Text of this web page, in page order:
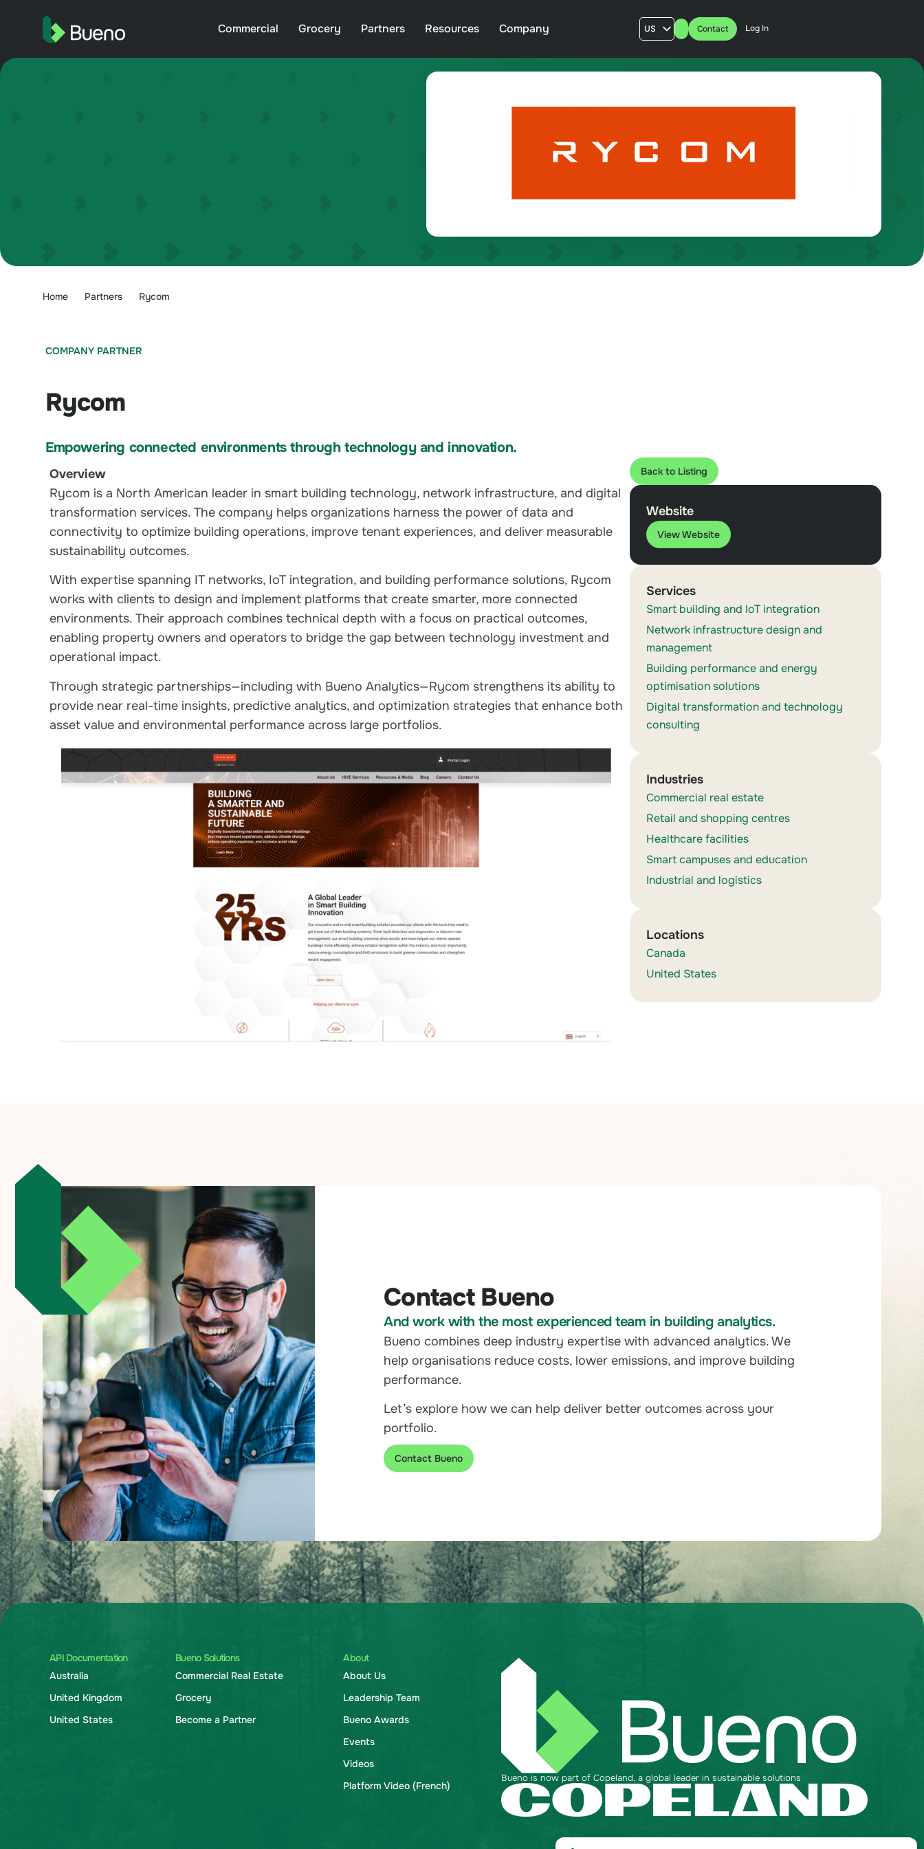
Commercial Grocery Partners Resources Company US
UK
Contact Log In
Home Partners Rycom
COMPANY PARTNER
Rycom
Empowering connected environments through technology and innovation.
Overview
Rycom is a North American leader in smart building technology, network infrastructure, and digital
transformation services. The company helps organizations harness the power of data and
connectivity to optimize building operations, improve tenant experiences, and deliver measurable
sustainability outcomes.
With expertise spanning IT networks, IoT integration, and building performance solutions, Rycom
works with clients to design and implement platforms that create smarter, more connected
environments. Their approach combines technical depth with a focus on practical outcomes,
enabling property owners and operators to bridge the gap between technology investment and
operational impact.
Through strategic partnerships—including with Bueno Analytics—Rycom strengthens its ability to
provide near real-time insights, predictive analytics, and optimization strategies that enhance both
asset value and environmental performance across large portfolios.
Back to Listing
Website
View Website
Services
Smart building and IoT integration
Network infrastructure design and
management
Building performance and energy
optimisation solutions
Digital transformation and technology
consulting
Industries
Commercial real estate
Retail and shopping centres
Healthcare facilities
Smart campuses and education
Industrial and logistics
Locations
Canada
United States
Contact Bueno
And work with the most experienced team in building analytics.
Bueno combines deep industry expertise with advanced analytics. We
help organisations reduce costs, lower emissions, and improve building
performance.
Let’s explore how we can help deliver better outcomes across your
portfolio.
Contact Bueno
API Documentation
Australia
United Kingdom
United States
Bueno Solutions
Commercial Real Estate
Grocery
Become a Partner
About
About Us
Leadership Team
Bueno Awards
Events
Videos
Platform Video (French)
Bueno is now part of Copeland, a global leader in sustainable solutions